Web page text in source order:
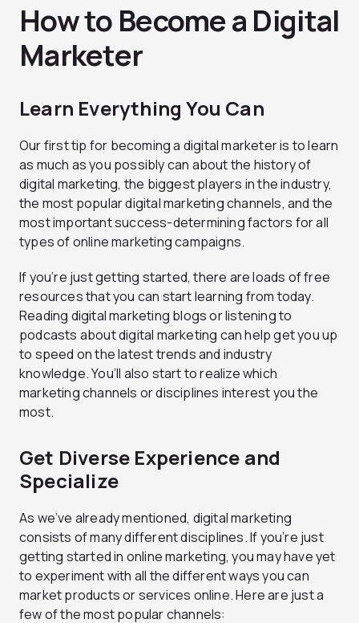
How to Become a Digital
Marketer
Learn Everything You Can
Our first tip for becoming a digital marketer is to learn
as much as you possibly can about the history of
digital marketing, the biggest players in the industry,
the most popular digital marketing channels, and the
most important success-determining factors for all
types of online marketing campaigns.
If you’re just getting started, there are loads of free
resources that you can start learning from today.
Reading digital marketing blogs or listening to
podcasts about digital marketing can help get you up
to speed on the latest trends and industry
knowledge. You’ll also start to realize which
marketing channels or disciplines interest you the
most.
Get Diverse Experience and
Specialize
As we’ve already mentioned, digital marketing
consists of many different disciplines. If you’re just
getting started in online marketing, you may have yet
to experiment with all the different ways you can
market products or services online. Here are just a
few of the most popular channels: